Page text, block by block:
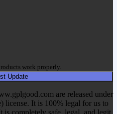
work properly.
Update
are released under
license. It is 100% legal for us to
is completely safe, legal, and legit.